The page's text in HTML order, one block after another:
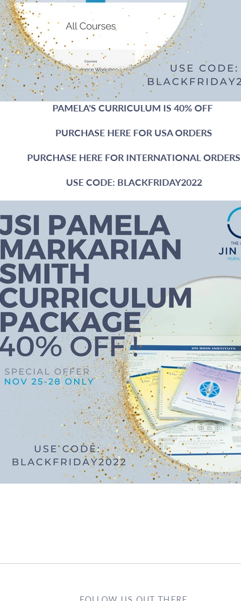
PAMELA'S CURRICULUM IS 40% OFF
PURCHASE HERE FOR USA ORDERS
PURCHASE HERE FOR INTERNATIONAL ORDERS
USE CODE: BLACKFRIDAY2022